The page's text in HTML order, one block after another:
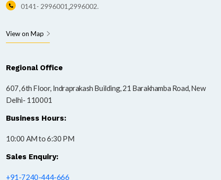
0141- 2996001 2996002.
View on Map
Regional Office
607, 6th Floor, Indraprakash Building, 21 Barakhamba Road, New
Delhi- 110001
Business Hours:
10:00 AM to 6:30 PM
Sales Enquiry:
+91-7240-444-666